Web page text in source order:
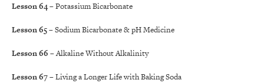
Lesson 64– Potassium Bicarbonate
Lesson 65– Sodium Bicarbonate & pH Medicine
Lesson 66 – Alkaline Without Alkalinity
Lesson 67– Living a Longer Life with Baking Soda